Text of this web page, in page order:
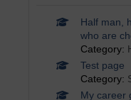
Half man,
who are
Category:
Test page
Category:
My career